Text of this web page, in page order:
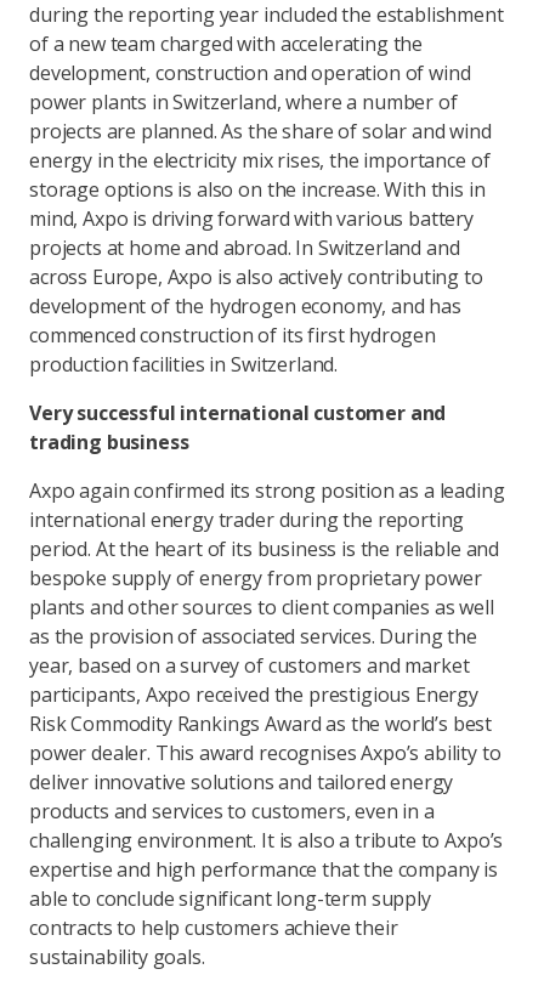
during the reporting year included the establishment
of a new team charged with accelerating the
development, construction and operation of wind
power plants in Switzerland, where a number of
projects are planned. As the share of solar and wind
energy in the electricity mix rises, the importance of
storage options is also on the increase. With this in
mind, Axpo is driving forward with various battery
projects at home and abroad. In Switzerland and
across Europe, Axpo is also actively contributing to
development of the hydrogen economy, and has
commenced construction of its first hydrogen
production facilities in Switzerland.
Very successful international customer and
trading business
Axpo again confirmed its strong position as a leading
international energy trader during the reporting
period. At the heart of its business is the reliable and
bespoke supply of energy from proprietary power
plants and other sources to client companies as well
as the provision of associated services. During the
year, based on a survey of customers and market
participants, Axpo received the prestigious Energy
Risk Commodity Rankings Award as the world’s best
power dealer. This award recognises Axpo’s ability to
deliver innovative solutions and tailored energy
products and services to customers, even in a
challenging environment. It is also a tribute to Axpo’s
expertise and high performance that the company is
able to conclude significant long-term supply
contracts to help customers achieve their
sustainability goals.